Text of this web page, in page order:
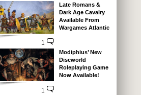
1
Late Romans &
Dark Age Cavalry
Available From
Wargames Atlantic
1
Modiphius’ New
Discworld
Roleplaying Game
Now Available!